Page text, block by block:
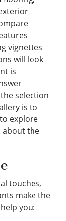
vignettes
will look
is
selection
is to
explore
about the
touches,
make the
you: